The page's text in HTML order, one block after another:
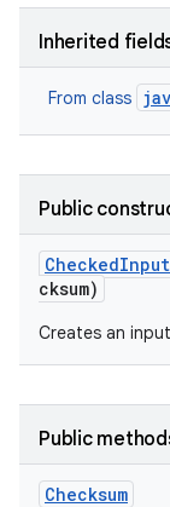
Inherited
From class
Public
CheckedInput
cksum)
Creates an
Public
Checksum